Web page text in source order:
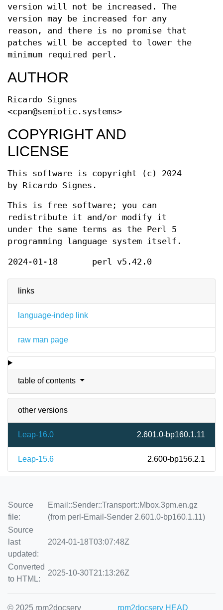
links
language-indep link
raw man page
table of contents
other versions
Leap-16.0 2.601.0-bp160.1.11
Leap-15.6 2.600-bp156.2.1
version will not be increased. The
version may be increased for any
reason, and there is no promise that
patches will be accepted to lower the
minimum required perl.
AUTHOR
Ricardo Signes
<cpan@semiotic.systems>
COPYRIGHT AND
LICENSE
This software is copyright (c) 2024
by Ricardo Signes.
This is free software; you can
redistribute it and/or modify it
under the same terms as the Perl 5
programming language system itself.
2024-01-18 perl v5.42.0
Source
file:
Email::Sender::Transport::Mbox.3pm.en.gz
(from perl-Email-Sender 2.601.0-bp160.1.11)
Source
last
updated:
2024-01-18T03:07:48Z
Converted
to HTML:
2025-10-30T21:13:26Z
© 2025 rpm2docserv rpm2docserv HEAD